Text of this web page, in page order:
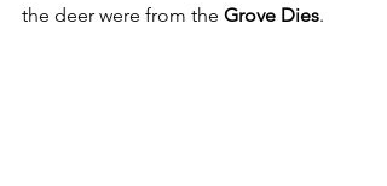
the deer were from the Grove Dies.